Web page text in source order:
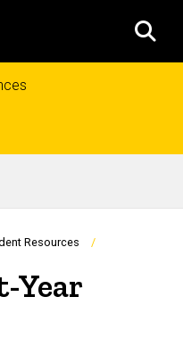
Resources
Year